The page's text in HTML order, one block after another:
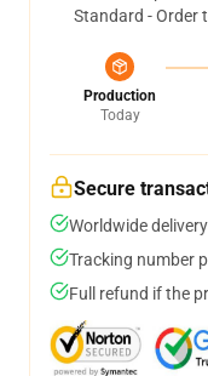
Standard - Order
Production
Today
Secure
Worldwide
Tracking number
Full refund if the